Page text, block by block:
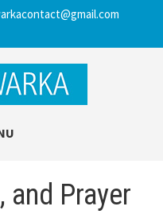
and Prayer